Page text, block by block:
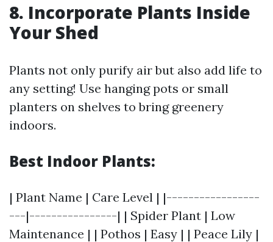
8. Incorporate Plants Inside
Your Shed
Plants not only purify air but also add life to
any setting! Use hanging pots or small
planters on shelves to bring greenery
indoors.
Best Indoor Plants:
| Plant Name | Care Level | |-----------------
---|----------------| | Spider Plant | Low
Maintenance | | Pothos | Easy | | Peace Lily |